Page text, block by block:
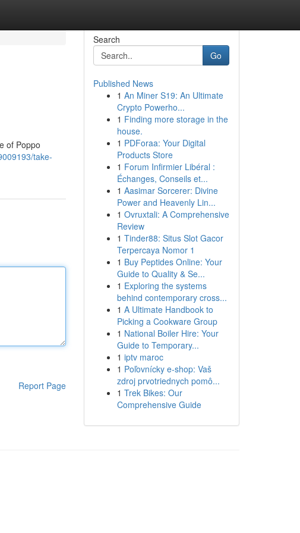
of Poppo
take-
Report Page
Search
Go
Published News
1 An Miner S19: An Ultimate
Crypto Powerho...
1 Finding more storage in the
house.
1 PDForaa: Your Digital
Products Store
1 Forum Infirmier Libéral :
Échanges, Conseils et...
1 Aasimar Sorcerer: Divine
Power and Heavenly Lin...
1 Ovruxtali: A Comprehensive
Review
1 Tinder88: Situs Slot Gacor
Terpercaya Nomor 1
1 Buy Peptides Online: Your
Guide to Quality & Se...
1 Exploring the systems
behind contemporary cross...
1 A Ultimate Handbook to
Picking a Cookware Group
1 National Boiler Hire: Your
Guide to Temporary...
1 iptv maroc
1 Poľovnícky e-shop: Vaš
zdroj prvotriednych pomô...
1 Trek Bikes: Our
Comprehensive Guide